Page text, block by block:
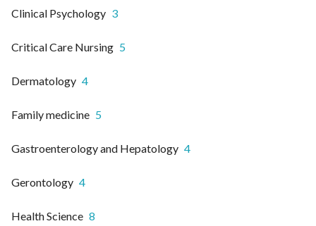
Clinical Psychology 3
Critical Care Nursing 5
Dermatology 4
Family medicine 5
Gastroenterology and Hepatology 4
Gerontology 4
Health Science 8